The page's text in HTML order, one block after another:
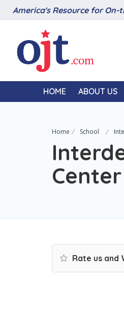
America's Resource for On-
HOME ABOUT US
Home School
Center
Rate us and